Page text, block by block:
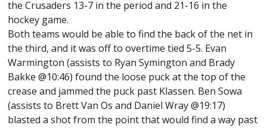
the Crusaders 13-7 in the period and 21-16 in the
hockey game.
Both teams would be able to find the back of the net in
the third, and it was off to overtime tied 5-5. Evan
Warmington (assists to Ryan Symington and Brady
Bakke @10:46) found the loose puck at the top of the
crease and jammed the puck past Klassen. Ben Sowa
(assists to Brett Van Os and Daniel Wray @19:17)
blasted a shot from the point that would find a way past